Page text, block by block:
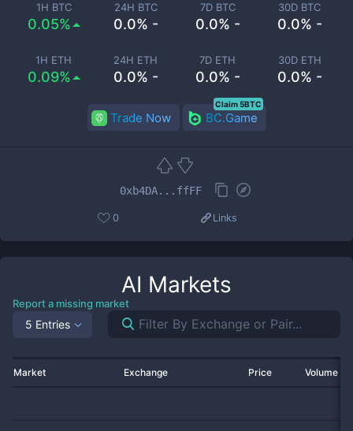
1H BTC
0.05%
24H BTC
0.0% -
7D BTC
0.0% -
30D BTC
0.0% -
1H ETH
0.09%
24H ETH
0.0% -
7D ETH
0.0% -
30D ETH
0.0% -
Trade Now BC.Game
Claim 5BTC
0xb4DA...ffFF
0 Links
AI Markets
Report a missing market
5 Entries
Market Exchange Price Volume